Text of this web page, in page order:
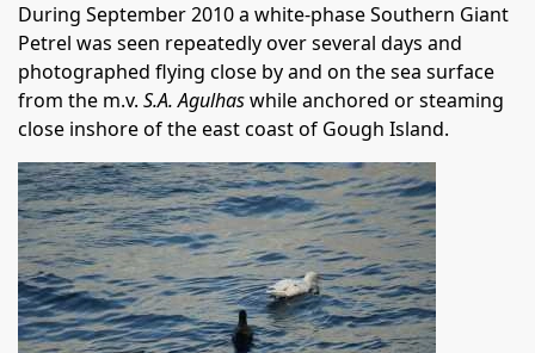
During September 2010 a white-phase Southern Giant
Petrel was seen repeatedly over several days and
photographed flying close by and on the sea surface
from the m.v. S.A. Agulhaswhile anchored or steaming
close inshore of the east coast of Gough Island.